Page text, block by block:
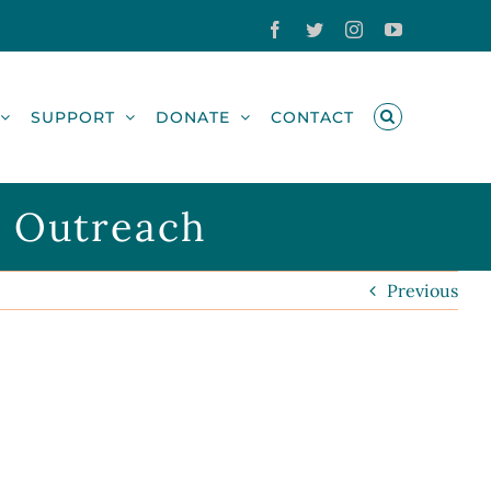
Facebook
TwitterInstagramYouTube
SUPPORT DONATE CONTACT
Outreach
Previous